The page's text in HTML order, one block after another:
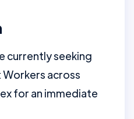
currently seeking
across
for an immediate